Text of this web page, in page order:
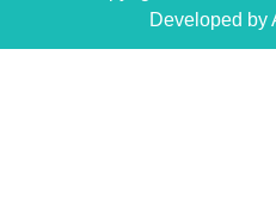
Developed by